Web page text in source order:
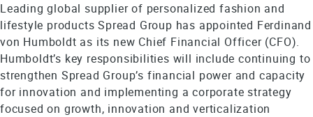
Leading global supplier of personalized fashion and
lifestyle products Spread Group has appointed Ferdinand
von Humboldt as its new Chief Financial Officer (CFO).
Humboldt’s key responsibilities will include continuing to
strengthen Spread Group’s financial power and capacity
for innovation and implementing a corporate strategy
focused on growth, innovation and verticalization